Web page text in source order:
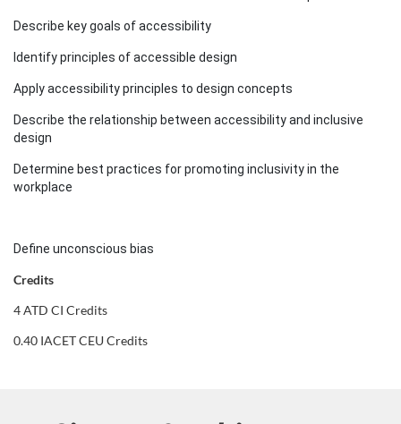
s
c
r
i
p
t
i
o
Describe key goals of accessibility
Identify principles of accessible design
Apply accessibility principles to design concepts
Describe the relationship between accessibility and inclusive
design
Determine best practices for promoting inclusivity in the
workplace
Define unconscious bias
Credits
4 ATD CI Credits
0.40 IACET CEU Credits